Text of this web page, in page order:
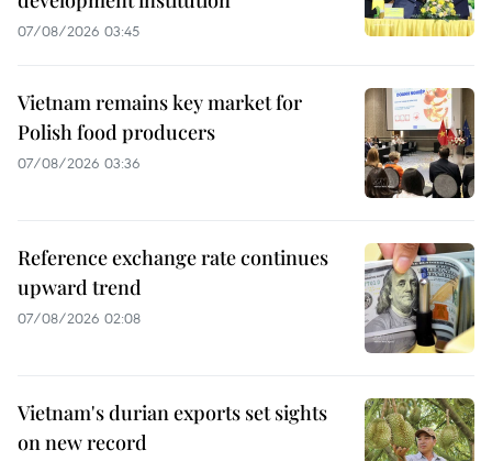
07/08/2026 03:45
Vietnam remains key market for
Polish food producers
07/08/2026 03:36
Reference exchange rate continues
upward trend
07/08/2026 02:08
Vietnam's durian exports set sights
on new record